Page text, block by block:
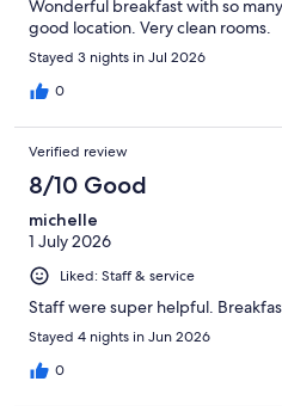
Wonderful breakfast with so
good location. Very clean rooms.
Stayed 3 nights in Jul 2026
0
Verified review
8/10 Good
michelle
1 July 2026
Liked: Staff & service
Staff were super helpful.
Stayed 4 nights in Jun 2026
0